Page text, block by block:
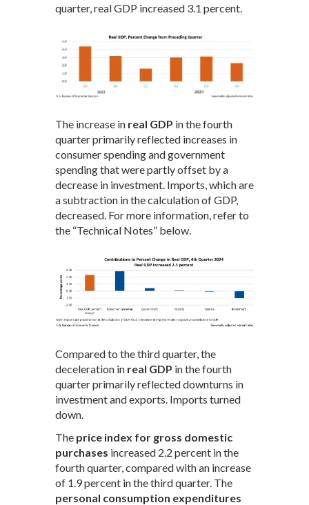
quarter, real GDP increased 3.1 percent.
The increase in real GDP in the fourth
quarter primarily reflected increases in
consumer spending and government
spending that were partly offset by a
decrease in investment. Imports, which are
a subtraction in the calculation of GDP,
decreased. For more information, refer to
the “Technical Notes” below.
Compared to the third quarter, the
deceleration in real GDP in the fourth
quarter primarily reflected downturns in
investment and exports. Imports turned
down.
The price index for gross domestic
purchases increased 2.2 percent in the
fourth quarter, compared with an increase
of 1.9 percent in the third quarter. The
personal consumption expenditures